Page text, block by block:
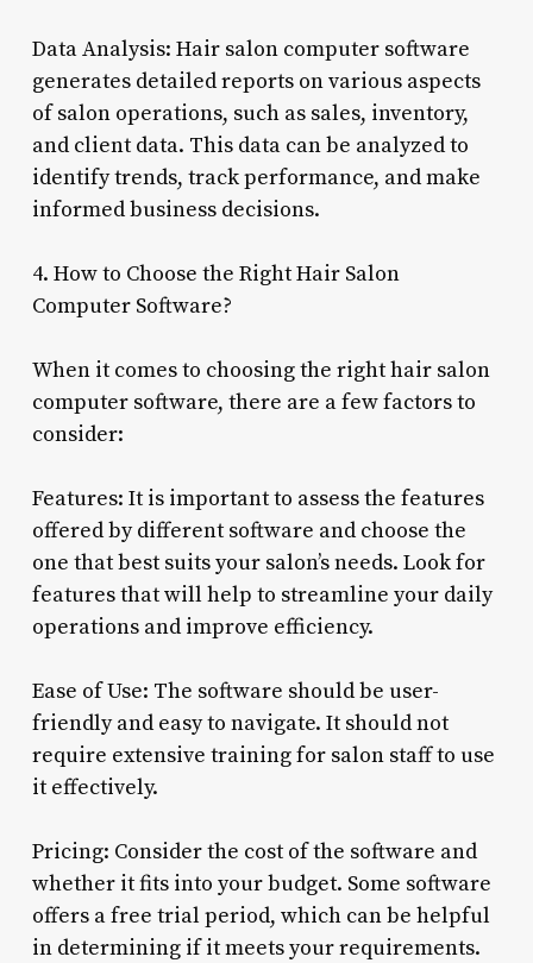
Data Analysis: Hair salon computer software
generates detailed reports on various aspects
of salon operations, such as sales, inventory,
and client data. This data can be analyzed to
identify trends, track performance, and make
informed business decisions.
4. How to Choose the Right Hair Salon
Computer Software?
When it comes to choosing the right hair salon
computer software, there are a few factors to
consider:
Features: It is important to assess the features
offered by different software and choose the
one that best suits your salon’s needs. Look for
features that will help to streamline your daily
operations and improve efficiency.
Ease of Use: The software should be user-
friendly and easy to navigate. It should not
require extensive training for salon staff to use
it effectively.
Pricing: Consider the cost of the software and
whether it fits into your budget. Some software
offers a free trial period, which can be helpful
in determining if it meets your requirements.